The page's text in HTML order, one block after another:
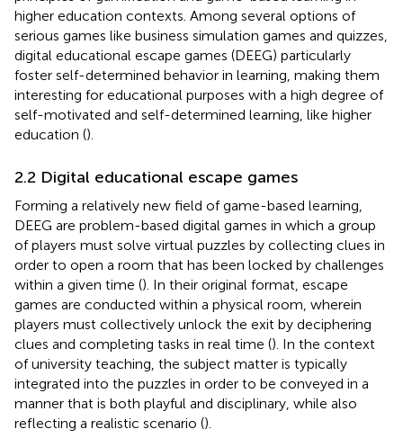
higher education contexts. Among several options of
serious games like business simulation games and quizzes,
digital educational escape games (DEEG) particularly
foster self-determined behavior in learning, making them
interesting for educational purposes with a high degree of
self-motivated and self-determined learning, like higher
education ().
2.2 Digital educational escape games
Forming a relatively new field of game-based learning,
DEEG are problem-based digital games in which a group
of players must solve virtual puzzles by collecting clues in
order to open a room that has been locked by challenges
within a given time (). In their original format, escape
games are conducted within a physical room, wherein
players must collectively unlock the exit by deciphering
clues and completing tasks in real time (). In the context
of university teaching, the subject matter is typically
integrated into the puzzles in order to be conveyed in a
manner that is both playful and disciplinary, while also
reflecting a realistic scenario ().